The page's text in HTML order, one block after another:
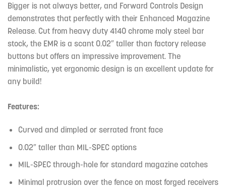
Bigger is not always better, and Forward Controls Design
demonstrates that perfectly with their Enhanced Magazine
Release. Cut from heavy duty 4140 chrome moly steel bar
stock, the EMR is a scant 0.02″ taller than factory release
buttons but offers an impressive improvement. The
minimalistic, yet ergonomic design is an excellent update for
any build!
Features:
Curved and dimpled or serrated front face
0.02″ taller than MIL-SPEC options
MIL-SPEC through-hole for standard magazine catches
Minimal protrusion over the fence on most forged receivers